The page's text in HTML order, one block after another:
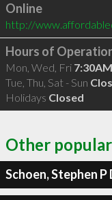
Online
http://
Hours of
Mon, Wed, Fri
Tue, Thu, Sat - Sun
Holidays Closed
Other
Schoen, Stephen P